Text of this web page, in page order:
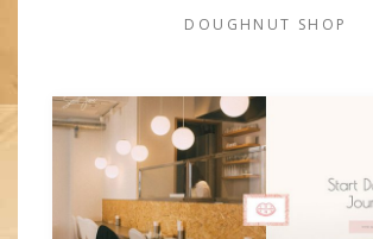
DOUGHNUT SHOP